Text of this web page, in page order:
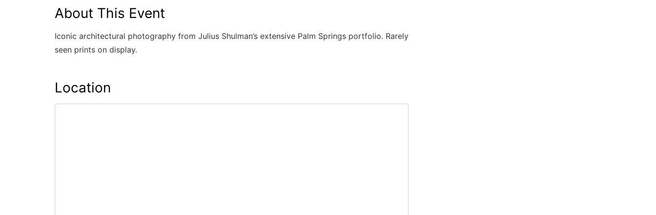
About This Event
Iconic architectural photography from Julius Shulman’s extensive Palm Springs portfolio. Rarely
seen prints on display.
Location